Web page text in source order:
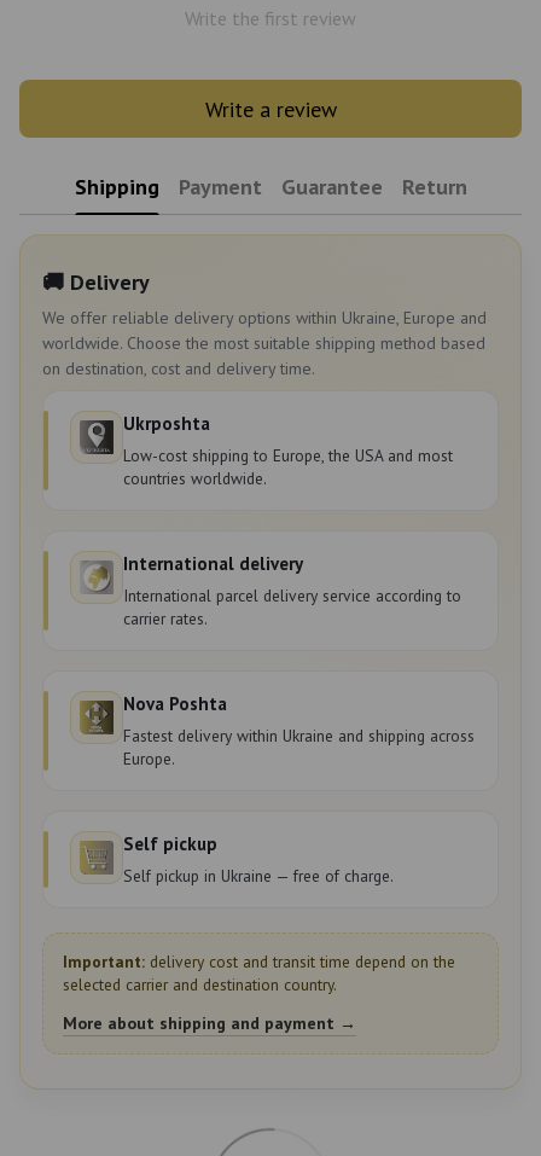
Write the first review
Write a review
Shipping Payment Guarantee Return
🚚 Delivery
We offer reliable delivery options within Ukraine, Europe and
worldwide. Choose the most suitable shipping method based
on destination, cost and delivery time.
Ukrposhta
Low-cost shipping to Europe, the USA and most
countries worldwide.
International delivery
International parcel delivery service according to
carrier rates.
Nova Poshta
Fastest delivery within Ukraine and shipping across
Europe.
Self pickup
Self pickup in Ukraine — free of charge.
Important: delivery cost and transit time depend on the
selected carrier and destination country.
More about shipping and payment →